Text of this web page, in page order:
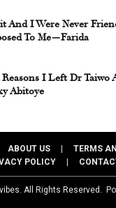
And I Were Never
To Me—Farida
Reasons I Left Dr Taiwo
Abitoye
ABOUT US | TERMS
POLICY |
All Rights Reserved.